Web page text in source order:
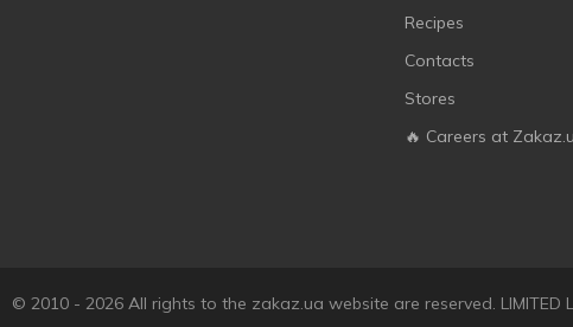
Recipes
Contacts
Stores
🔥 Careers at
© 2010 - 2026 All rights to the zakaz.ua website are reserved. LIMITED